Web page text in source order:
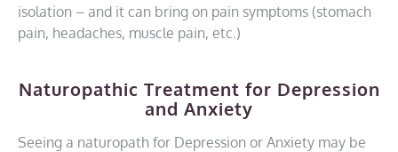
isolation – and it can bring on pain symptoms (stomach
pain, headaches, muscle pain, etc.)
Naturopathic Treatment for Depression
and Anxiety
Seeing a naturopath for Depression or Anxiety may be